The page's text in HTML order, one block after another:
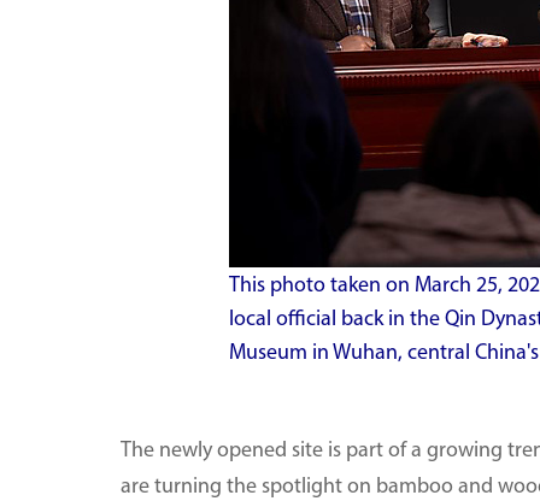
This photo taken on March 25,
local official back in the Qin
Museum in Wuhan, central
The newly opened site is part of a growing
are turning the spotlight on bamboo and